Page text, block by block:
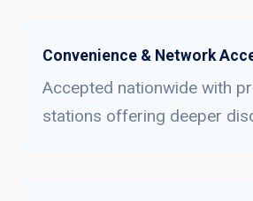
Convenience & Network
Accepted nationwide with
stations offering deeper